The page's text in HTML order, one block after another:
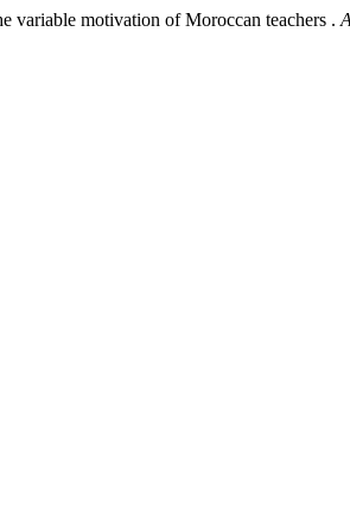
motivation of Moroccan teachers .